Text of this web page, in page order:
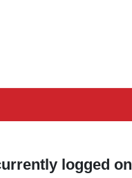
logged on